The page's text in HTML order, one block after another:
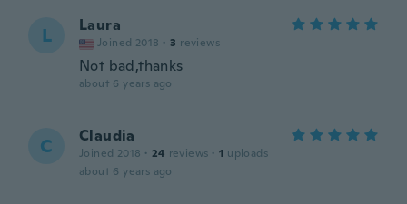
L Laura
Joined 2018 · 3 reviews
Not bad,thanks
about 6 years ago
C Claudia
Joined 2018 · 24 reviews · 1 uploads
about 6 years ago